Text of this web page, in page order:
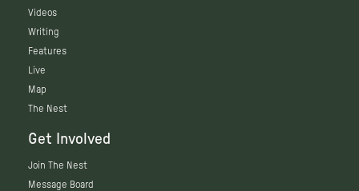
Videos
Writing
Features
Live
Map
The Nest
Get Involved
Join The Nest
Message Board